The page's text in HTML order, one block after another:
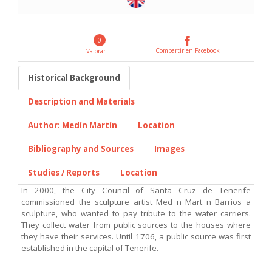
0
Valorar
Compartir en Facebook
Historical Background
Description and Materials
Author: Medín Martín Location
Bibliography and Sources Images
Studies / Reports
Location
In 2000, the City Council of Santa Cruz de Tenerife
commissioned the sculpture artist Med n Mart n Barrios a
sculpture, who wanted to pay tribute to the water carriers.
They collect water from public sources to the houses where
they have their services. Until 1706, a public source was first
established in the capital of Tenerife.